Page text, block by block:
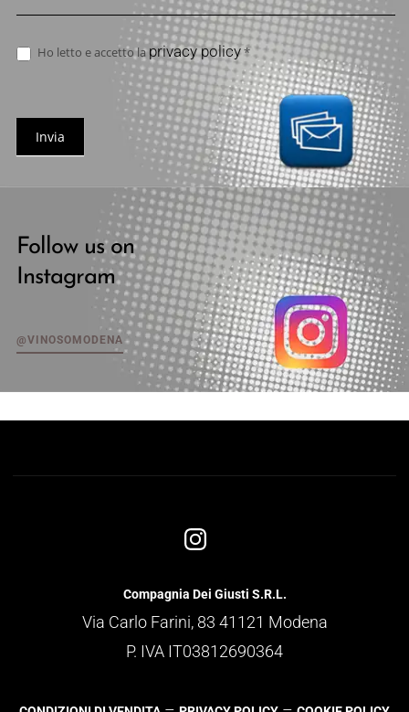
Ho letto e accetto laprivacy policy*
Invia
Follow us on
Instagram
@VINOSOMODENA
Compagnia Dei Giusti S.R.L.
Via Carlo Farini, 83 41121 Modena
P. IVA IT03812690364